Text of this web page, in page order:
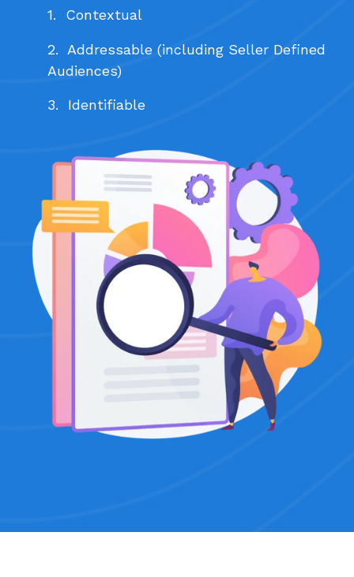
1. Contextual
2. Addressable (including Seller Defined
Audiences)
3. Identifiable